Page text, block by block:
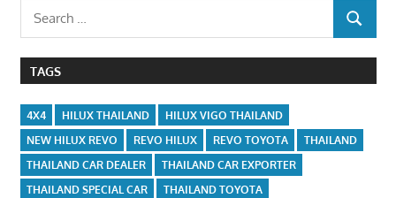
Search
SEARCH
TAGS
4X4 HILUX THAILAND
HILUX VIGO THAILAND
NEW HILUX REVO
REVO HILUX REVO TOYOTA
THAILAND
THAILAND CAR DEALER
THAILAND CAR EXPORTER
THAILAND SPECIAL CAR
THAILAND TOYOTA